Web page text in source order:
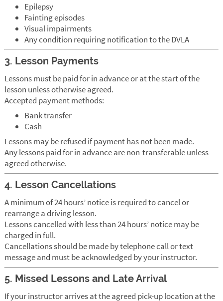
Epilepsy
Fainting episodes
Visual impairments
Any condition requiring notification to the DVLA
3. Lesson Payments
Lessons must be paid for in advance or at the start of the
lesson unless otherwise agreed.
Accepted payment methods:
Bank transfer
Cash
Lessons may be refused if payment has not been made.
Any lessons paid for in advance are non-transferable unless
agreed otherwise.
4. Lesson Cancellations
A minimum of 24 hours’ notice is required to cancel or
rearrange a driving lesson.
Lessons cancelled with less than 24 hours’ notice may be
charged in full.
Cancellations should be made by telephone call or text
message and must be acknowledged by your instructor.
5. Missed Lessons and Late Arrival
If your instructor arrives at the agreed pick-up location at the